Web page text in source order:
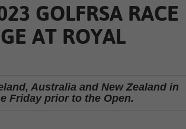
GOLFRSA RACE
AT ROYAL
Australia and New Zealand in
Friday prior to the Open.